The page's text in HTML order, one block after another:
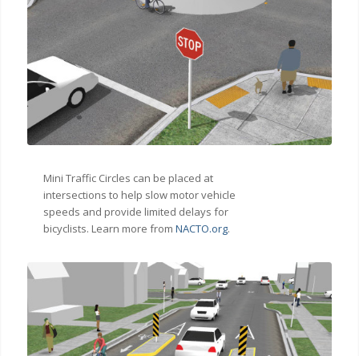
Mini Traffic Circles can be placed at
intersections to help slow motor vehicle
speeds and provide limited delays for
bicyclists. Learn more from NACTO.org.